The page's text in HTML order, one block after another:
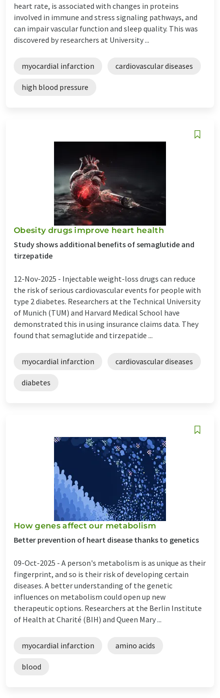
heart rate, is associated with changes in proteins
involved in immune and stress signaling pathways, and
can impair vascular function and sleep quality. This was
discovered by researchers at University ...
myocardial infarction cardiovascular diseases
high blood pressure
Obesity drugs improve heart health
Study shows additional benefits of semaglutide and
tirzepatide
12-Nov-2025 - Injectable weight-loss drugs can reduce
the risk of serious cardiovascular events for people with
type 2 diabetes. Researchers at the Technical University
of Munich (TUM) and Harvard Medical School have
demonstrated this in using insurance claims data. They
found that semaglutide and tirzepatide ...
myocardial infarction cardiovascular diseases
diabetes
How genes affect our metabolism
Better prevention of heart disease thanks to genetics
09-Oct-2025 - A person's metabolism is as unique as their
fingerprint, and so is their risk of developing certain
diseases. A better understanding of the genetic
influences on metabolism could open up new
therapeutic options. Researchers at the Berlin Institute
of Health at Charité (BIH) and Queen Mary ...
myocardial infarction amino acids
blood